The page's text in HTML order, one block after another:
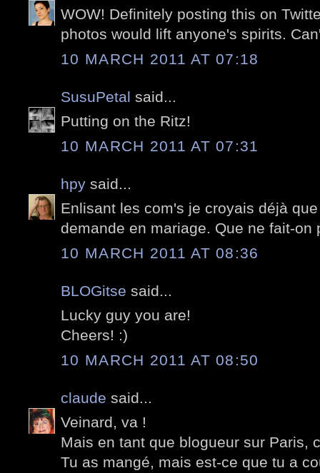
WOW! Definitely posting this on
photos would lift anyone's spirits.
10 MARCH 2011 AT 07:18
SusuPetal said...
Putting on the Ritz!
10 MARCH 2011 AT 07:31
hpy said...
Enlisant les com's je croyais déjà
demande en mariage. Que ne fait-on
10 MARCH 2011 AT 08:36
BLOGitse said...
Lucky guy you are!
Cheers! :)
10 MARCH 2011 AT 08:50
claude said...
Veinard, va !
Mais en tant que blogueur sur Paris,
Tu as mangé, mais est-ce que tu a